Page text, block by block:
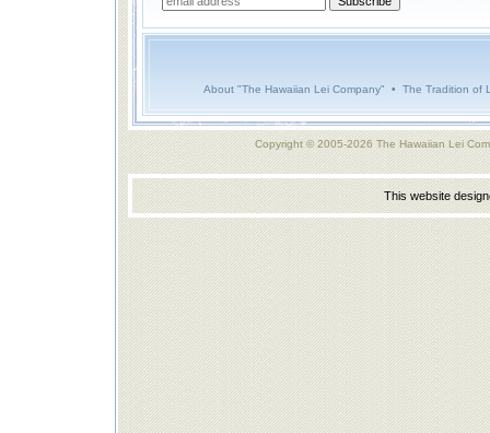
About "The Hawaiian Lei Company" • The Tradition of
Copyright © 2005-2026 The Hawaiian Lei
This website